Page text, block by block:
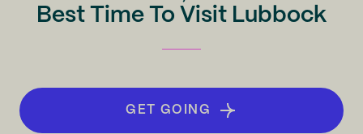
Best Time To Visit Lubbock
GET GOING